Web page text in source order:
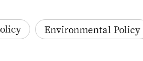
Environmental Policy